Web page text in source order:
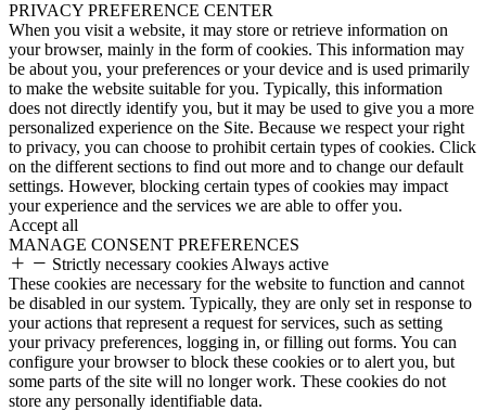
PRIVACY PREFERENCE CENTER
When you visit a website, it may store or retrieve information on
your browser, mainly in the form of cookies. This information may
be about you, your preferences or your device and is used primarily
to make the website suitable for you. Typically, this information
does not directly identify you, but it may be used to give you a more
personalized experience on the Site. Because we respect your right
to privacy, you can choose to prohibit certain types of cookies. Click
on the different sections to find out more and to change our default
settings. However, blocking certain types of cookies may impact
your experience and the services we are able to offer you.
Accept all
MANAGE CONSENT PREFERENCES
Strictly necessary cookies Always active
These cookies are necessary for the website to function and cannot
be disabled in our system. Typically, they are only set in response to
your actions that represent a request for services, such as setting
your privacy preferences, logging in, or filling out forms. You can
configure your browser to block these cookies or to alert you, but
some parts of the site will no longer work. These cookies do not
store any personally identifiable data.